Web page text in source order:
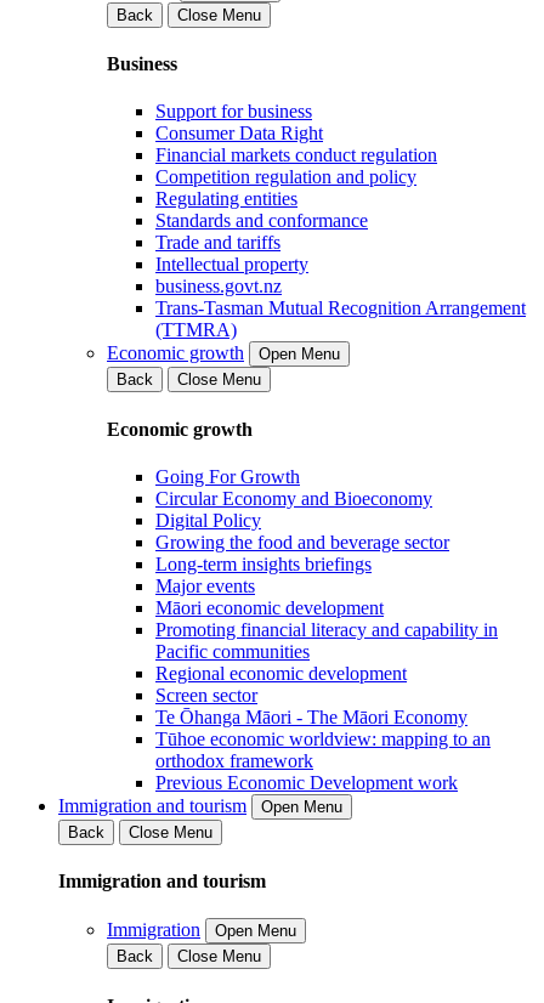
Back
Close Menu
Business
Support for business
Consumer Data Right
Financial markets conduct regulation
Competition regulation and policy
Regulating entities
Standards and conformance
Trade and tariffs
Intellectual property
business.govt.nz
Trans-Tasman Mutual Recognition Arrangement
(TTMRA)
Economic growth
Open Menu
Back
Close Menu
Economic growth
Going For Growth
Circular Economy and Bioeconomy
Digital Policy
Growing the food and beverage sector
Long-term insights briefings
Major events
Māori economic development
Promoting financial literacy and capability in
Pacific communities
Regional economic development
Screen sector
Te Ōhanga Māori - The Māori Economy
Tūhoe economic worldview: mapping to an
orthodox framework
Previous Economic Development work
Immigration and tourism
Open Menu
Back
Close Menu
Immigration and tourism
Immigration
Open Menu
Back
Close Menu